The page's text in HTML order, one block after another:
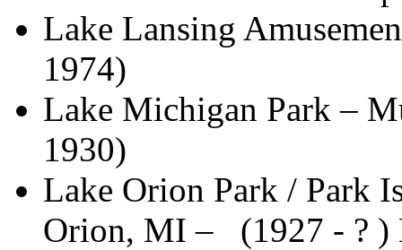
Lake Lansing
1974)
Lake Michigan Park –
1930)
Lake Orion Park / Park
Orion, MI – (1927 - ? )